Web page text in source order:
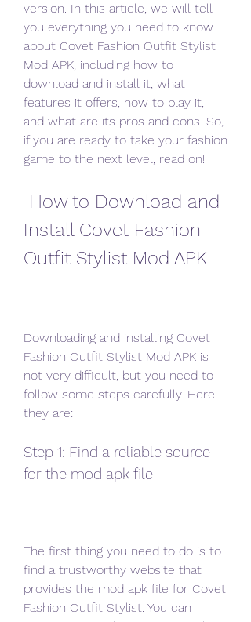
version. In this article, we will tell
you everything you need to know
about Covet Fashion Outfit Stylist
Mod APK, including how to
download and install it, what
features it offers, how to play it,
and what are its pros and cons. So,
if you are ready to take your fashion
game to the next level, read on!
Install Covet Fashion
Outfit Stylist Mod APK
Downloading and installing Covet
Fashion Outfit Stylist Mod APK is
not very difficult, but you need to
follow some steps carefully. Here
they are:
Step 1: Find a reliable source
for the mod apk file
The first thing you need to do is to
find a trustworthy website that
provides the mod apk file for Covet
Fashion Outfit Stylist. You can